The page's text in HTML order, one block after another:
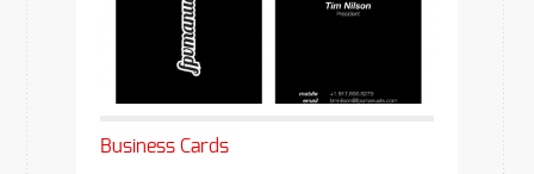
Business Cards